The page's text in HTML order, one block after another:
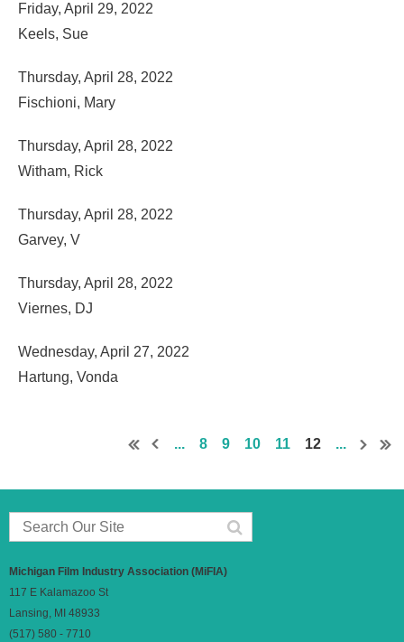
Friday, April 29, 2022
Keels, Sue
Thursday, April 28, 2022
Fischioni, Mary
Thursday, April 28, 2022
Witham, Rick
Thursday, April 28, 2022
Garvey, V
Thursday, April 28, 2022
Viernes, DJ
Wednesday, April 27, 2022
Hartung, Vonda
... 8 9 10 11 12 ...
Michigan Film Industry Association (MiFIA)
117 E Kalamazoo St
Lansing, MI 48933
(517) 580 - 7710